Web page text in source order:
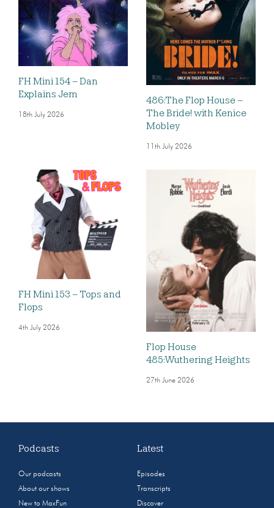
FH Mini 154 – Dan
Explains Jem
18th July 2026
486:The Flop House –
The Bride! with Kenice
Mobley
11th July 2026
FH Mini 153 – Tops and
Flops
4th July 2026
Flop House
485:Wuthering Heights
27th June 2026
Podcasts
Our podcasts
About our shows
New to MaxFun
Latest
Episodes
Transcripts
Discover